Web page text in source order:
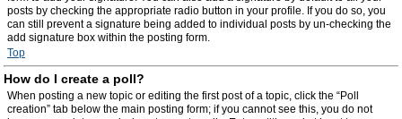
posts by checking the appropriate radio button in your profile. If you do so, you
can still prevent a signature being added to individual posts by un-checking the
add signature box within the posting form.
Top
How do I create a poll?
When posting a new topic or editing the first post of a topic, click the “Poll
creation” tab below the main posting form; if you cannot see this, you do not